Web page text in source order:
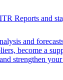
Reports and
and
become a
strengthen